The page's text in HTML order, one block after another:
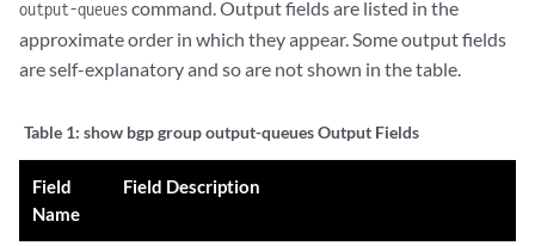
output-queuescommand. Output fields are listed in the
approximate order in which they appear. Some output fields
are self-explanatory and so are not shown in the table.
Table 1: show bgp group output-queues Output Fields
Field
Name
Field Description